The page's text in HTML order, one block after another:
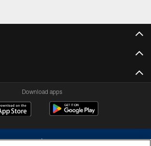
Download apps